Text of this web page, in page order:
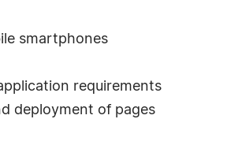
smartphones
requirements
deployment of pages